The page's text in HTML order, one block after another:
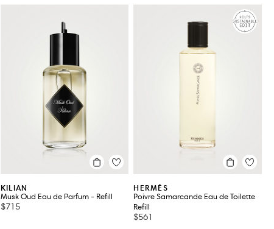
KILIAN
Musk Oud Eau de Parfum - Refill
$715
HERMÈS
Poivre Samarcande Eau de Toilette
Refill
$561